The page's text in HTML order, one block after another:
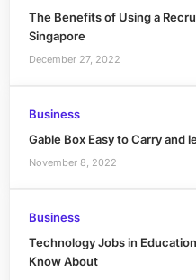
The Benefits of Using a
Singapore
December 27, 2022
Business
Gable Box Easy to Carry and
November 8, 2022
Business
Technology Jobs in
Know About